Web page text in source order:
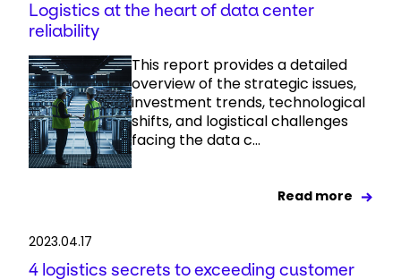
Logistics at the heart of data center
reliability
This report provides a detailed
overview of the strategic issues,
investment trends, technological
shifts, and logistical challenges
facing the data c...
Read more
2023.04.17
4 logistics secrets to exceeding customer